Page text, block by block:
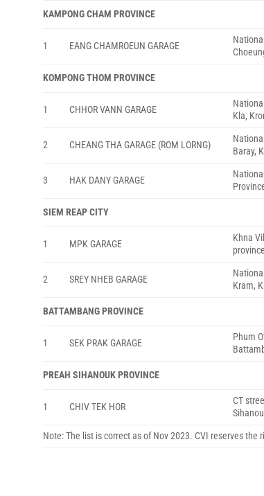
KAMPONG CHAM PROVINCE
1 EANG CHAMROEUN GARAGE
KOMPONG THOM PROVINCE
1 CHHOR VANN GARAGE
Kla,
2 CHEANG THA GARAGE (ROM LORNG)
Baray,
3 HAK DANY GARAGE
SIEM REAP CITY
1 MPK GARAGE
Khna
province
2 SREY NHEB GARAGE
Kram,
BATTAMBANG PROVINCE
1 SEK PRAK GARAGE
Phum
PREAH SIHANOUK PROVINCE
1 CHIV TEK HOR
CT
Note: The list is correct as of Nov 2023. CVI reserves